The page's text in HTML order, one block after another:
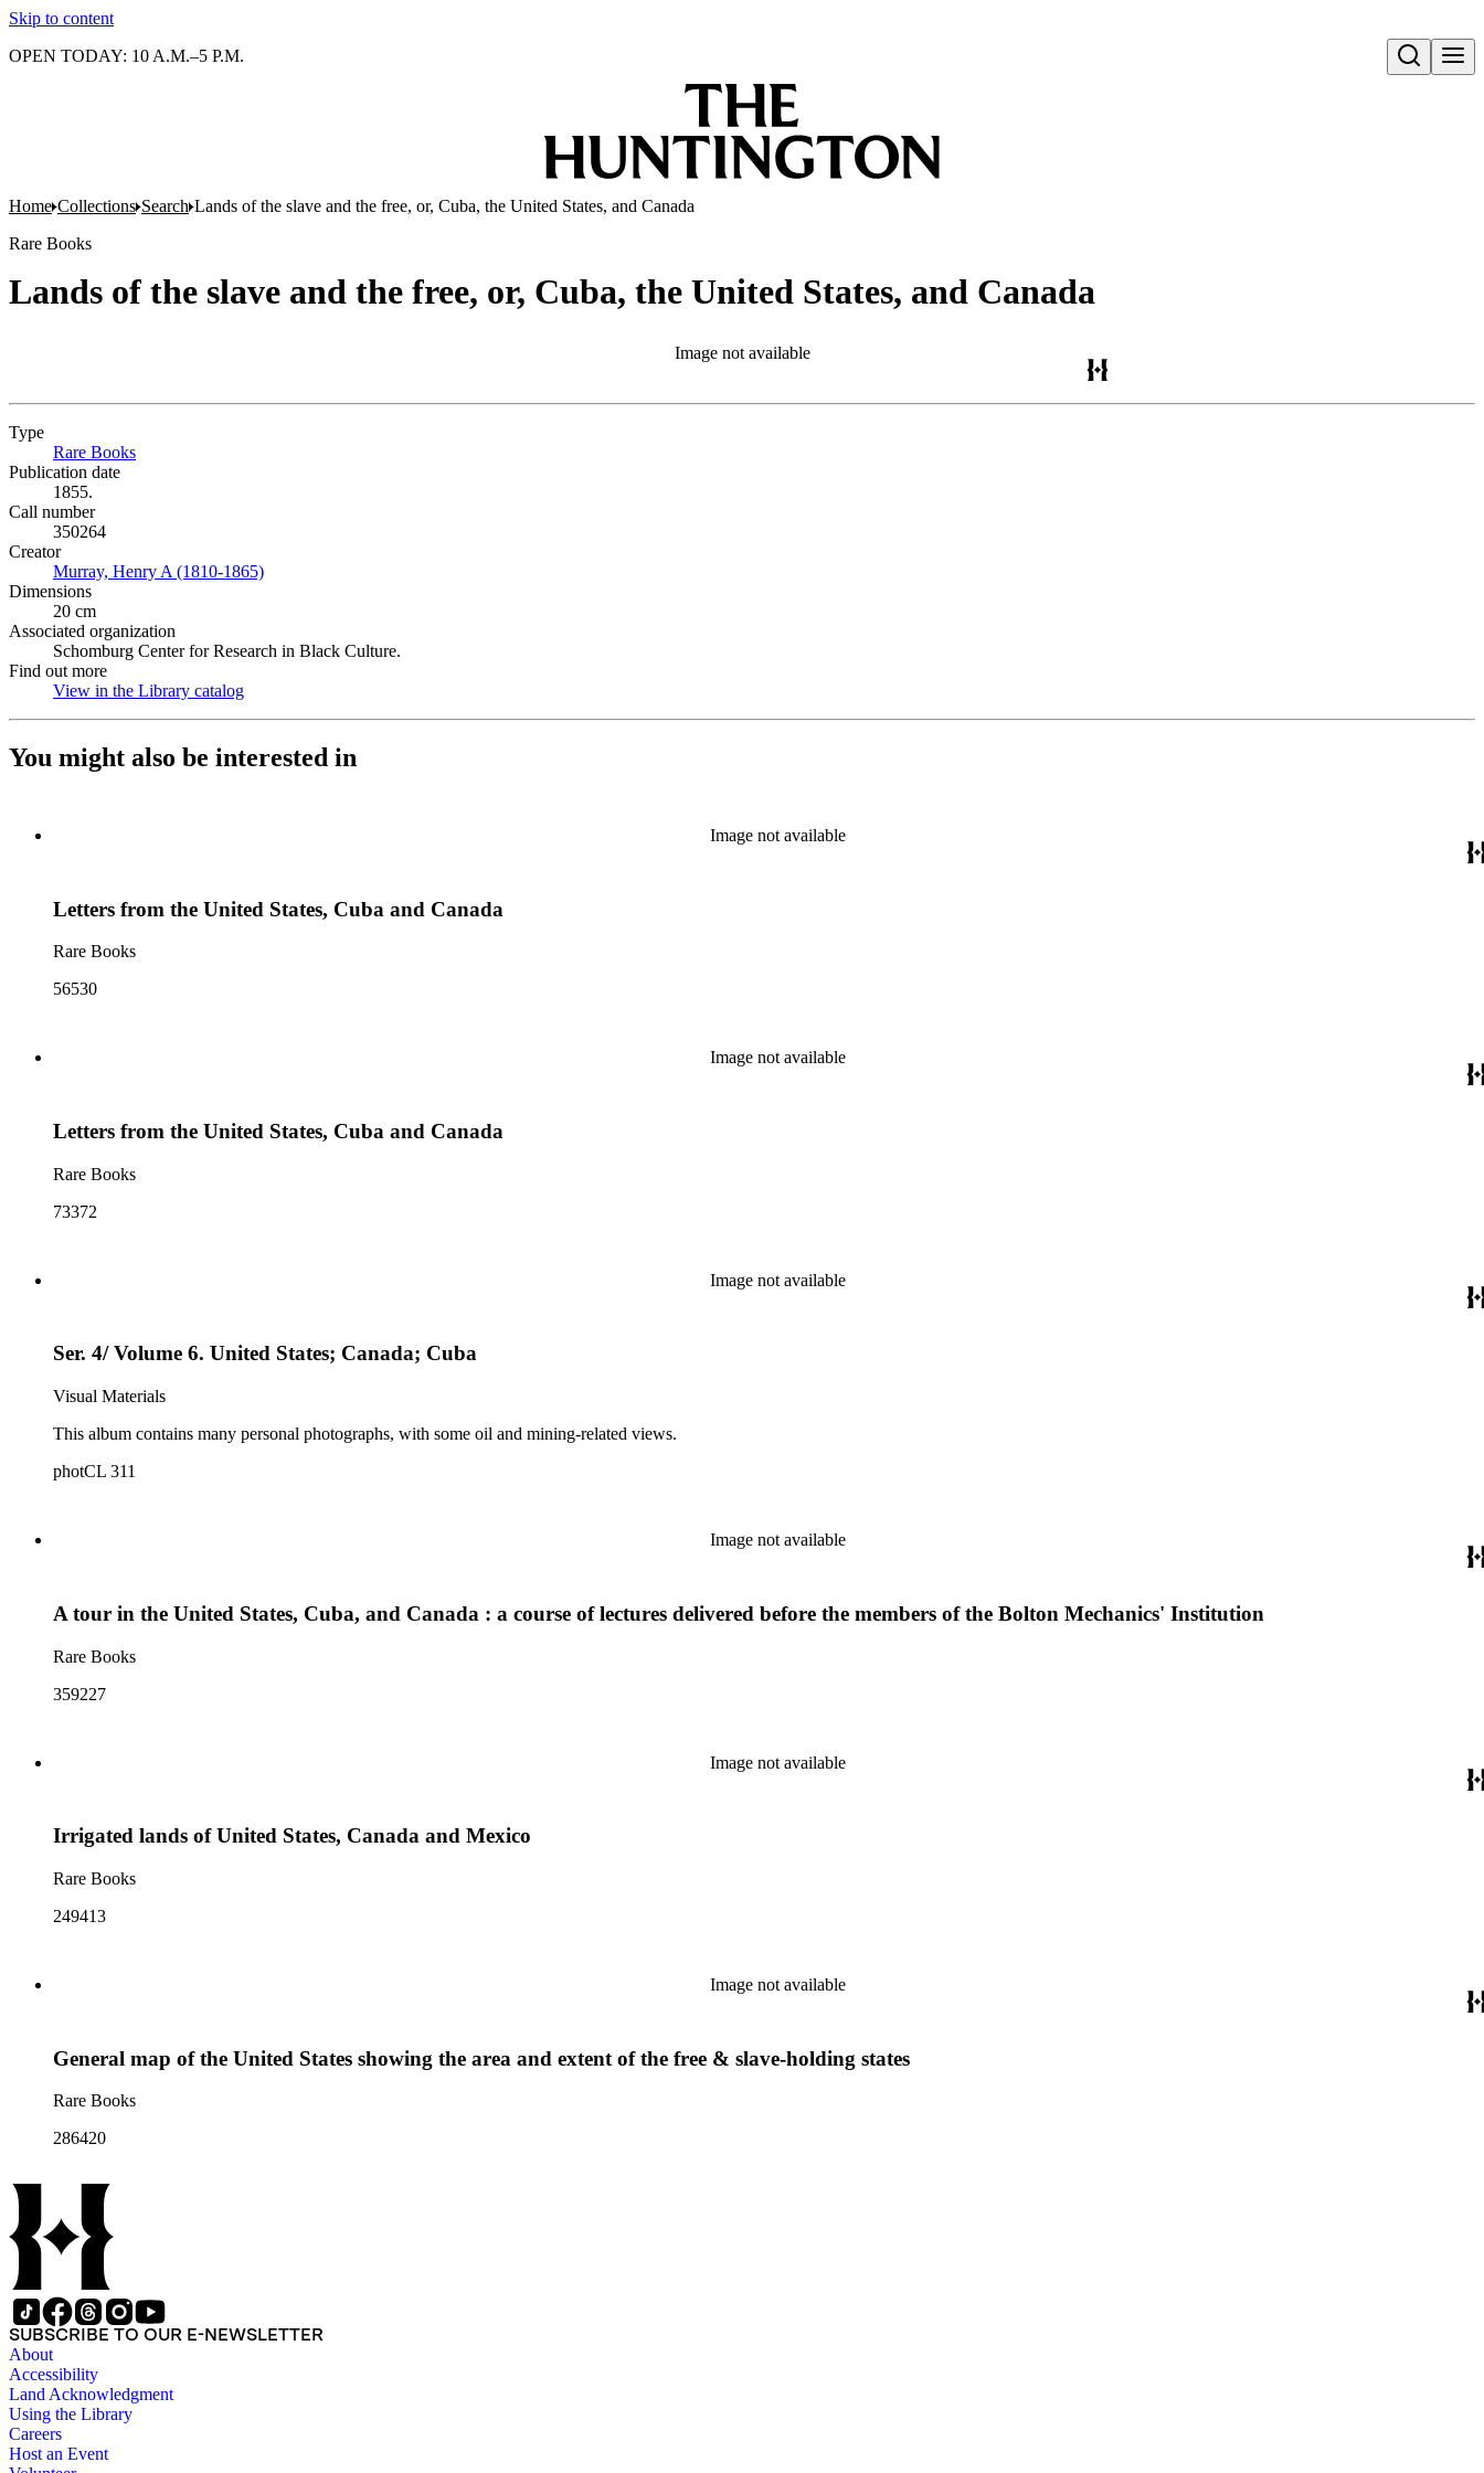
Skip to content
Open search
OPEN TODAY: 10 A.M.–5 P.M.
Home Collections Search Lands of the slave and the free, or, Cuba, the United States, and Canada
Rare Books
Lands of the slave and the free, or, Cuba, the United States, and Canada
Image not available
Type
Rare Books
Publication date
1855.
Call number
350264
Creator
Murray, Henry A (1810-1865)
Dimensions
20 cm
Associated organization
Schomburg Center for Research in Black Culture.
Find out more
View in the Library catalog
You might also be interested in
Image not available
Letters from the United States, Cuba and Canada
Rare Books
56530
Image not available
Letters from the United States, Cuba and Canada
Rare Books
73372
Image not available
Ser. 4/ Volume 6. United States; Canada; Cuba
Visual Materials
This album contains many personal photographs, with some oil and mining-related views.
photCL 311
Image not available
A tour in the United States, Cuba, and Canada : a course of lectures delivered before the members of the Bolton Mechanics' Institution
Rare Books
359227
Image not available
Irrigated lands of United States, Canada and Mexico
Rare Books
249413
Image not available
General map of the United States showing the area and extent of the free & slave-holding states
Rare Books
286420
SUBSCRIBE TO OUR E-NEWSLETTER
About
Accessibility
Land Acknowledgment
Using the Library
Careers
Host an Event